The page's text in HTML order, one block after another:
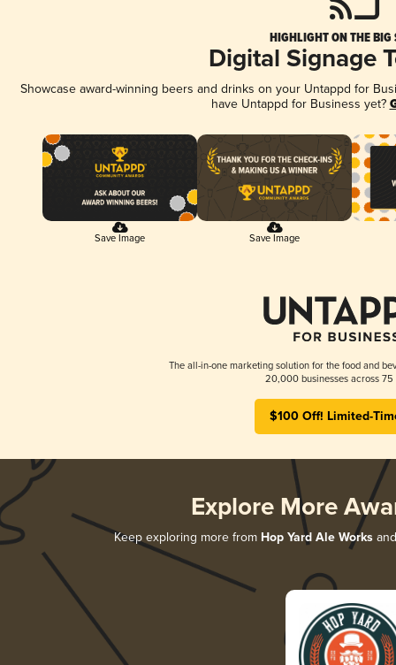
HIGHLIGHT ON THE BIG
Digital Signage
Showcase award-winning beers and drinks on your Untappd for
have Untappd for Business yet?
Save Image Save Image
The all-in-one marketing solution for the food and
20,000 businesses across 75
$100 Off! Limited-
Explore More
Keep exploring more from Hop Yard Ale Works